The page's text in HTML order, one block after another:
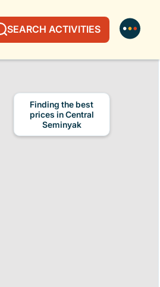
SEARCH ACTIVITIES
Finding the best
prices in Central
Seminyak